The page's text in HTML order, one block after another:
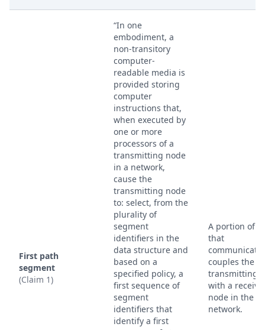
First path
segment
(Claim 1)
“In one
embodiment, a
non-transitory
computer-
readable media is
provided storing
computer
instructions that,
when executed by
one or more
processors of a
transmitting node
in a network,
cause the
transmitting node
to: select, from the
plurality of
segment
identifiers in the
data structure and
based on a
specified policy, a
first sequence of
segment
identifiers that
identify a first
A portion of a
that
couples the
transmitting
with a
node in the
network.